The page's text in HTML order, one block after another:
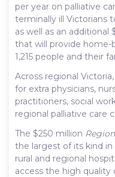
per year on palliative
terminally ill Victorians
as well as an
that will provide home-
1,215 people and their
Across regional
for extra physicians,
practitioners, social
regional palliative care
The $250 million
the largest of its kind in
rural and regional
access the high quality